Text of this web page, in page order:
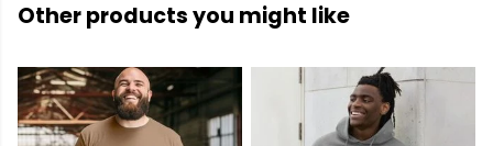
Other products you might like